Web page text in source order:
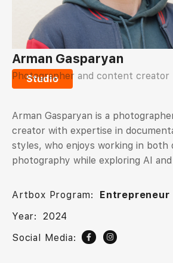
Studio
Arman Gasparyan is a
creator with expertise in
styles, who enjoys working in both
photography while exploring AI
Artbox Program:
Entrepreneur
Year:
2024
Social Media:
Arman Gasparyan
Photographer and content creator